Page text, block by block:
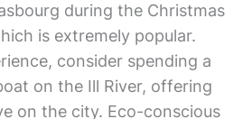
during the Christmas
is extremely popular.
consider spending a
on the Ill River, offering
on the city. Eco-conscious